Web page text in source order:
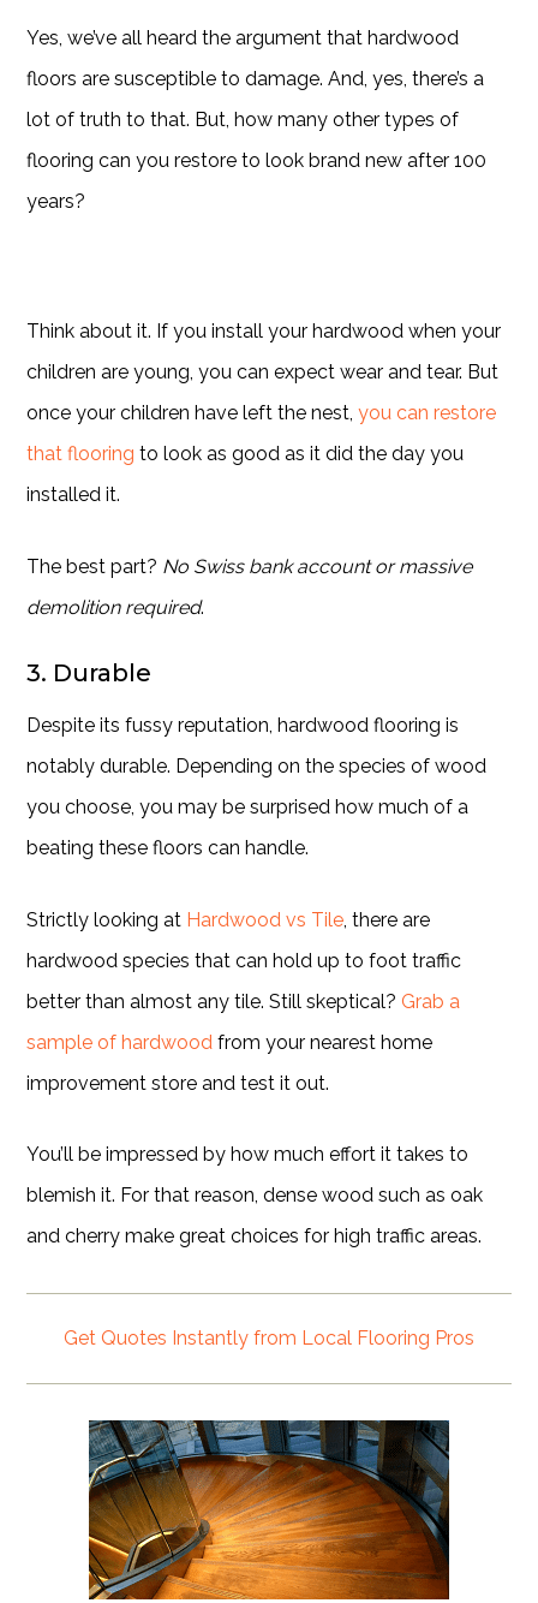
Yes, we’ve all heard the argument that hardwood
floors are susceptible to damage. And, yes, there’s a
lot of truth to that. But, how many other types of
flooring can you restore to look brand new after 100
years?
Think about it. If you install your hardwood when your
children are young, you can expect wear and tear. But
once your children have left the nest,you can restore
that flooring to look as good as it did the day you
installed it.
The best part? No Swiss bank account or massive
demolition required.
3. Durable
Despite its fussy reputation, hardwood flooring is
notably durable. Depending on the species of wood
you choose, you may be surprised how much of a
beating these floors can handle.
Strictly looking at Hardwood vs Tile , there are
hardwood species that can hold up to foot traffic
better than almost any tile. Still skeptical? Grab a
sample of hardwood from your nearest home
improvement store and test it out.
You’ll be impressed by how much effort it takes to
blemish it. For that reason, dense wood such as oak
and cherry make great choices for high traffic areas.
Get Quotes Instantly from Local Flooring Pros